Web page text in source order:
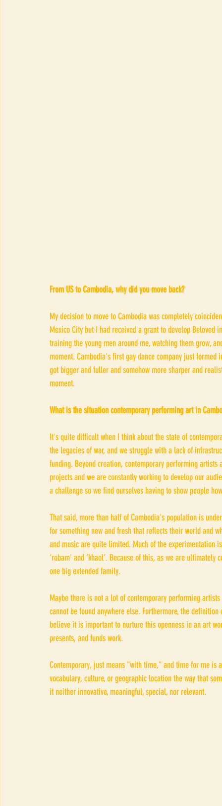
From US to Cambodia, why did you move back?
My decision to move to Cambodia was completely
Mexico City but I had received a grant to develop
training the young men around me, watching them grow,
moment. Cambodia's first gay dance company just
got bigger and fuller and somehow more sharper and
moment.
What is the situation contemporary performing art in
It's quite difficult when I think about the state of
the legacies of war, and we struggle with a lack of
funding. Beyond creation, contemporary performing
projects and we are constantly working to develop our
a challenge so we find ourselves having to show people
That said, more than half of Cambodia's population is
for something new and fresh that reflects their world and
and music are quite limited. Much of the experimentation
‘robam’ and ‘khaol’. Because of this, as we are
one big extended family.
Maybe there is not a lot of contemporary performing
cannot be found anywhere else. Furthermore, the
believe it is important to nurture this openness in an art
presents, and funds work.
Contemporary, just means "with time," and time for me is
vocabulary, culture, or geographic location the way that
it neither innovative, meaningful, special, nor relevant.